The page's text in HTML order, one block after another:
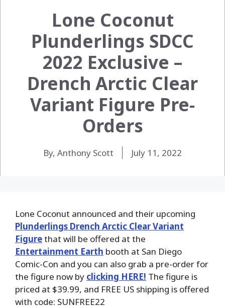
Lone Coconut
Plunderlings SDCC
2022 Exclusive –
Drench Arctic Clear
Variant Figure Pre-
Orders
By, Anthony Scott July 11, 2022
Lone Coconut announced and their upcoming
Plunderlings Drench Arctic Clear Variant
Figurethat will be offered at the
Entertainment Earth booth at San Diego
Comic-Con and you can also grab a pre-order for
the figure now by clicking HERE! The figure is
priced at $39.99, and FREE US shipping is offered
with code: SUNFREE22